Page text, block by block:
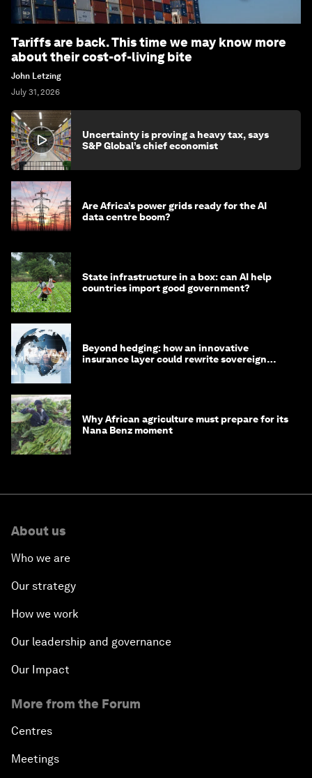
Tariffs are back. This time we may know more
about their cost-of-living bite
John Letzing
July 31, 2026
Uncertainty is proving a heavy tax, says
S&P Global’s chief economist
Are Africa’s power grids ready for the AI
data centre boom?
State infrastructure in a box: can AI help
countries import good government?
Beyond hedging: how an innovative
insurance layer could rewrite sovereign
Why African agriculture must prepare for its
Nana Benz moment
About us
Who we are
Our strategy
How we work
Our leadership and governance
Our Impact
More from the Forum
Centres
Meetings